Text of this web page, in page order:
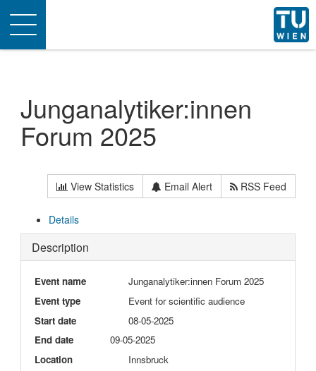
Toggle
navigation
Junganalytiker:innen
Forum 2025
View Statistics Email Alert RSS Feed
Details
Description
Event name
Junganalytiker:innen Forum 2025
Event type
Event for scientific audience
Start date
08-05-2025
End date
09-05-2025
Location
Innsbruck